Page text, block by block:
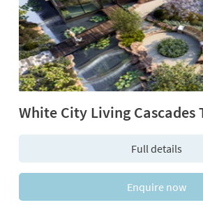
White City Living Cascades
Full details
Enquire now